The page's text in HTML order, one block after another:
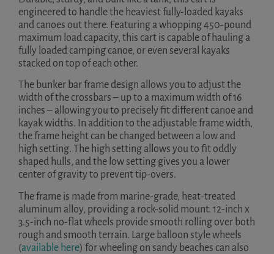
engineered to handle the heaviest fully-loaded kayaks
and canoes out there. Featuring a whopping 450-pound
maximum load capacity, this cart is capable of hauling a
fully loaded camping canoe, or even several kayaks
stacked on top of each other.
The bunker bar frame design allows you to adjust the
width of the crossbars – up to a maximum width of 16
inches – allowing you to precisely fit different canoe and
kayak widths. In addition to the adjustable frame width,
the frame height can be changed between a low and
high setting. The high setting allows you to fit oddly
shaped hulls, and the low setting gives you a lower
center of gravity to prevent tip-overs.
The frame is made from marine-grade, heat-treated
aluminum alloy, providing a rock-solid mount. 12-inch x
3.5-inch no-flat wheels provide smooth rolling over both
rough and smooth terrain. Large balloon style wheels
(available here) for wheeling on sandy beaches can also